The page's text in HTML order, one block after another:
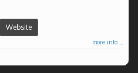
Website
more info ...